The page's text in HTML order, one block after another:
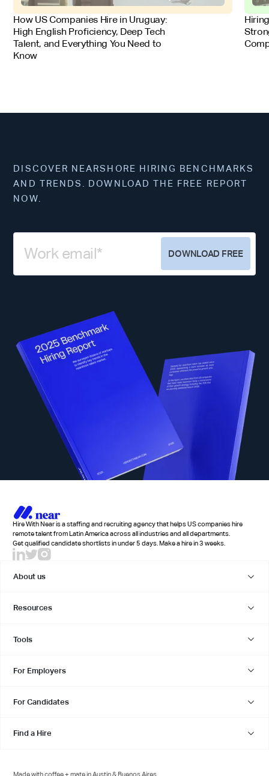
FOR EMPLOYERS
How US Companies Hire in Uruguay:
High English Proficiency, Deep Tech
Talent, and Everything You Need to
Know
FOR
DISCOVER NEARSHORE HIRING BENCHMARKS
AND TRENDS. DOWNLOAD THE FREE REPORT
NOW.
Hire With Near is a staffing and recruiting agency that helps US companies hire
remote talent from Latin America across all industries and all departments.
Get qualified candidate shortlists in under 5 days. Make a hire in 3 weeks.
About us
Resources
Tools
For Employers
For Candidates
Find a Hire
Made with coffee + mate in Austin & Buenos Aires